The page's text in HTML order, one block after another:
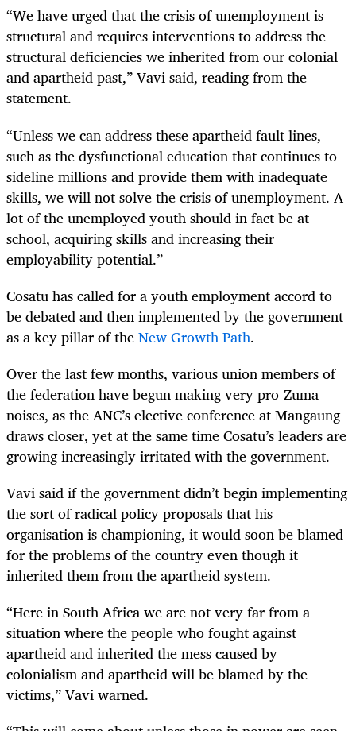
“We have urged that the crisis of unemployment is
structural and requires interventions to address the
structural deficiencies we inherited from our colonial
and apartheid past,” Vavi said, reading from the
statement.
“Unless we can address these apartheid fault lines,
such as the dysfunctional education that continues to
sideline millions and provide them with inadequate
skills, we will not solve the crisis of unemployment. A
lot of the unemployed youth should in fact be at
school, acquiring skills and increasing their
employability potential.”
Cosatu has called for a youth employment accord to
be debated and then implemented by the government
as a key pillar of theNew Growth Path.
Over the last few months, various union members of
the federation have begun making very pro-Zuma
noises, as the ANC’s elective conference at Mangaung
draws closer, yet at the same time Cosatu’s leaders are
growing increasingly irritated with the government.
Vavi said if the government didn’t begin implementing
the sort of radical policy proposals that his
organisation is championing, it would soon be blamed
for the problems of the country even though it
inherited them from the apartheid system.
“Here in South Africa we are not very far from a
situation where the people who fought against
apartheid and inherited the mess caused by
colonialism and apartheid will be blamed by the
victims,” Vavi warned.